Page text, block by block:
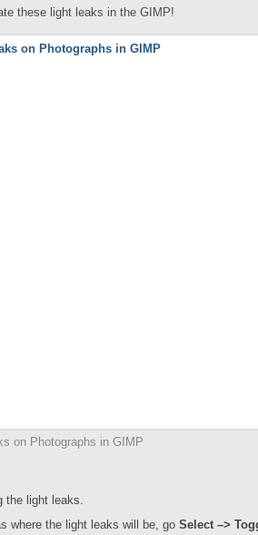
these light leaks in the GIMP!
on Photographs in GIMP
the light leaks.
where the light leaks will be, go Select –>